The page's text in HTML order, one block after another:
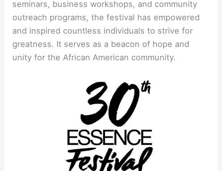
seminars, business workshops, and community
outreach programs, the festival has empowered
and inspired countless individuals to strive for
greatness. It serves as a beacon of hope and
unity for the African American community.